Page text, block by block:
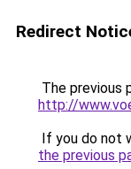
Redirect
The previous
http://
If you do not
the previous